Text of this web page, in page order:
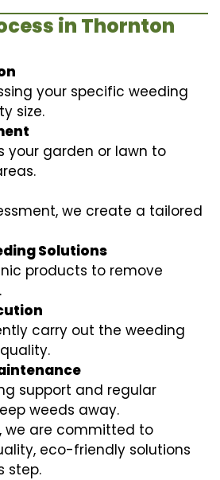
in Thornton
your specific weeding
size.
your garden or lawn to
we create a tailored
Solutions
products to remove
carry out the weeding
support and regular
weeds away.
we are committed to
eco-friendly solutions
step.